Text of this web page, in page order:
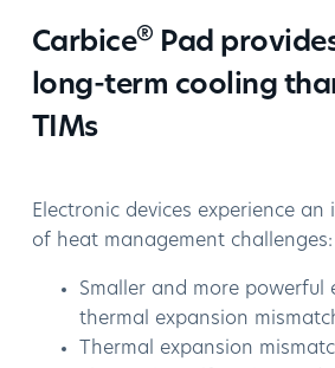
Carbice® Pad
long-term cooling
TIMs
Electronic devices experience an
of heat management challenges:
Smaller and more powerful
thermal expansion
Thermal expansion